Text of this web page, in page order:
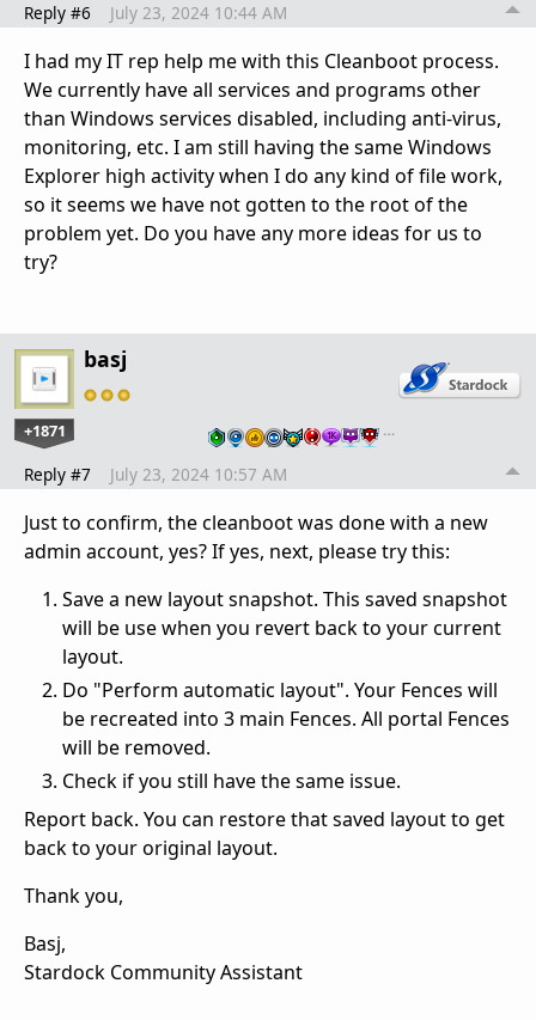
Reply #6 July 23, 2024 10:44 AM
I had my IT rep help me with this Cleanboot process.
We currently have all services and programs other
than Windows services disabled, including anti-virus,
monitoring, etc. I am still having the same Windows
Explorer high activity when I do any kind of file work,
so it seems we have not gotten to the root of the
problem yet. Do you have any more ideas for us to
try?
basj
+1871 …
Reply #7 July 23, 2024 10:57 AM
Just to confirm, the cleanboot was done with a new
admin account, yes? If yes, next, please try this:
Save a new layout snapshot. This saved snapshot
will be use when you revert back to your current
layout.
Do "Perform automatic layout". Your Fences will
be recreated into 3 main Fences. All portal Fences
will be removed.
Check if you still have the same issue.
Report back. You can restore that saved layout to get
back to your original layout.
Thank you,
Basj,
Stardock Community Assistant